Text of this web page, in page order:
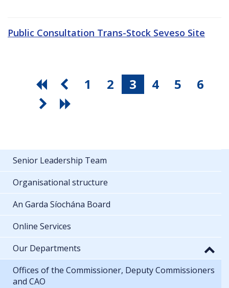
Public Consultation Trans-Stock Seveso Site
1 2 3 4 5 6
Senior Leadership Team
Organisational structure
An Garda Síochána Board
Online Services
Our Departments
Offices of the Commissioner, Deputy Commissioners
and CAO